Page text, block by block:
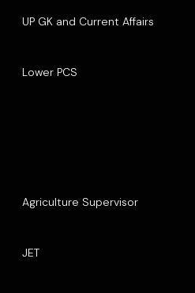
UP GK and Current Affairs
Lower PCS
Agriculture Supervisor
JET